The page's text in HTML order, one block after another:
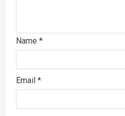
Name *
Email *